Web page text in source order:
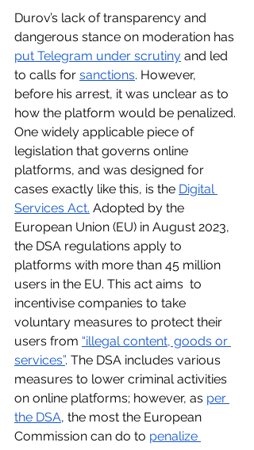
Durov’s lack of transparency and
dangerous stance on moderation has
put Telegram under scrutiny and led
to calls for sanctions. However,
before his arrest, it was unclear as to
how the platform would be penalized.
One widely applicable piece of
legislation that governs online
platforms, and was designed for
cases exactly like this, is the Digital
Services Act. Adopted by the
European Union (EU) in August 2023,
the DSA regulations apply to
platforms with more than 45 million
users in the EU. This act aims  to
incentivise companies to take
voluntary measures to protect their
users from “illegal content, goods or
services”. The DSA includes various
measures to lower criminal activities
on online platforms; however, as per
the DSA, the most the European
Commission can do to penalize